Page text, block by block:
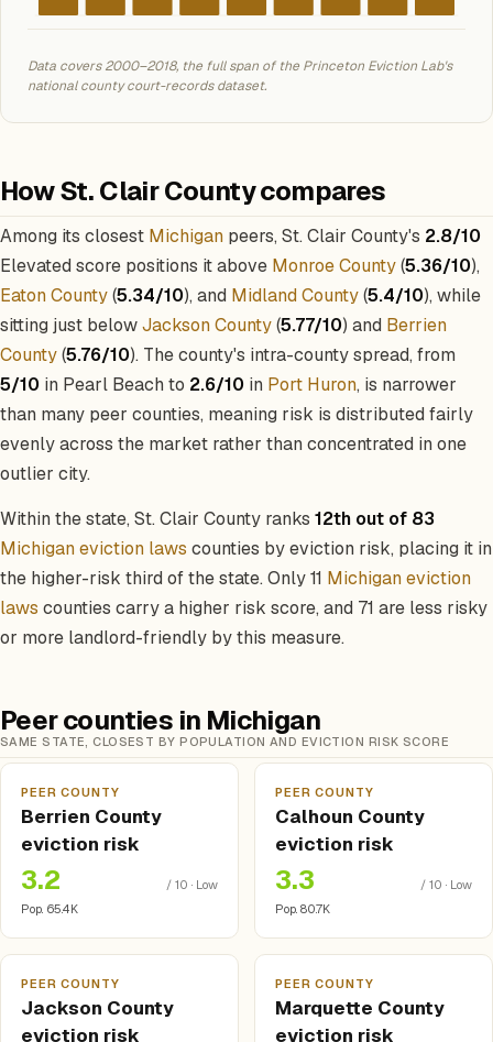
Data covers 2000–2018, the full span of the Princeton Eviction Lab's
national county court-records dataset.
How St. Clair County compares
Among its closest Michigan peers, St. Clair County's 2.8/10
Elevated score positions it above Monroe County(5.36/10),
Eaton County(5.34/10), and Midland County(5.4/10), while
sitting just belowJackson County(5.77/10) and Berrien
County(5.76/10). The county's intra-county spread, from
5/10 in Pearl Beach to 2.6/10 in Port Huron, is narrower
than many peer counties, meaning risk is distributed fairly
evenly across the market rather than concentrated in one
outlier city.
Within the state, St. Clair County ranks 12th out of 83
Michigan eviction laws counties by eviction risk, placing it in
the higher-risk third of the state. Only 11 Michigan eviction
laws counties carry a higher risk score, and 71 are less risky
or more landlord-friendly by this measure.
Peer counties in Michigan
SAME STATE, CLOSEST BY POPULATION AND EVICTION RISK SCORE
PEER COUNTY
Berrien County
eviction risk
3.2
/ 10 · Low
Pop. 65.4K
PEER COUNTY
Calhoun County
eviction risk
3.3
/ 10 · Low
Pop. 80.7K
PEER COUNTY
Jackson County
eviction risk
PEER COUNTY
Marquette County
eviction risk